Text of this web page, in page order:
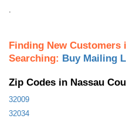
Finding New Customers
Searching: Buy Mailing
Zip Codes in Nassau
32009
32034